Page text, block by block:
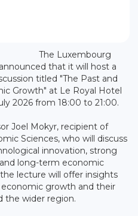
The Luxembourg
that it will host a
titled "The Past and
Growth" at Le Royal Hotel
2026 from 18:00 to 21:00.
Joel Mokyr, recipient of
Sciences, who will discuss
innovation, strong
long-term economic
lecture will offer insights
growth and their
the wider region.